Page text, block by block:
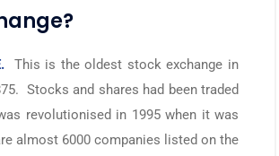
This is the oldest stock exchange in
Stocks and shares had been traded
revolutionised in 1995 when it was
almost 6000 companies listed on the